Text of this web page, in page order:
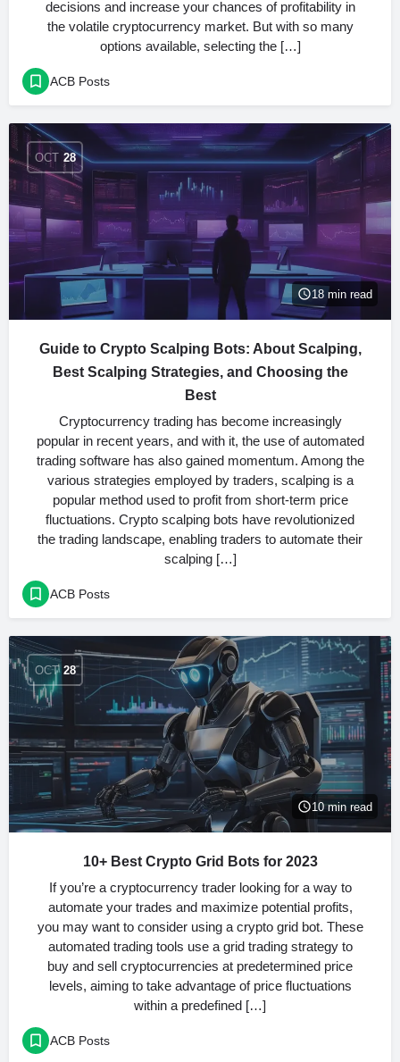
decisions and increase your chances of profitability in
the volatile cryptocurrency market. But with so many
options available, selecting the […]
ACB Posts
OCT 28
18 min read
Guide to Crypto Scalping Bots: About Scalping,
Best Scalping Strategies, and Choosing the
Best
Cryptocurrency trading has become increasingly
popular in recent years, and with it, the use of automated
trading software has also gained momentum. Among the
various strategies employed by traders, scalping is a
popular method used to profit from short-term price
fluctuations. Crypto scalping bots have revolutionized
the trading landscape, enabling traders to automate their
scalping […]
ACB Posts
OCT 28
10 min read
10+ Best Crypto Grid Bots for 2023
If you’re a cryptocurrency trader looking for a way to
automate your trades and maximize potential profits,
you may want to consider using a crypto grid bot. These
automated trading tools use a grid trading strategy to
buy and sell cryptocurrencies at predetermined price
levels, aiming to take advantage of price fluctuations
within a predefined […]
ACB Posts